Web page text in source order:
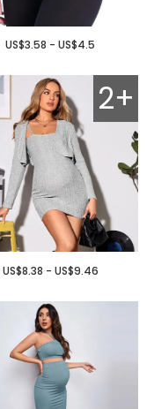
US$3.58 - US$4.5
2+
US$8.38 - US$9.46